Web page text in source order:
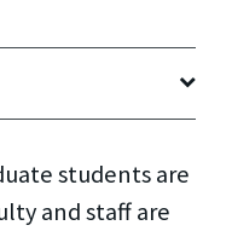
students are
and staff are